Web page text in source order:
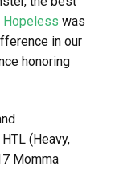
Hopeless was
in our
honoring
(Heavy,
Momma